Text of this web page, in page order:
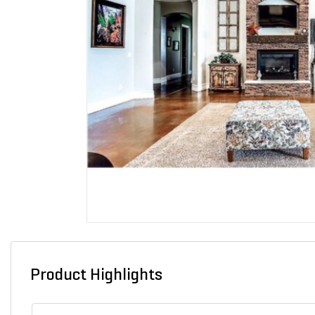
Product Highlights